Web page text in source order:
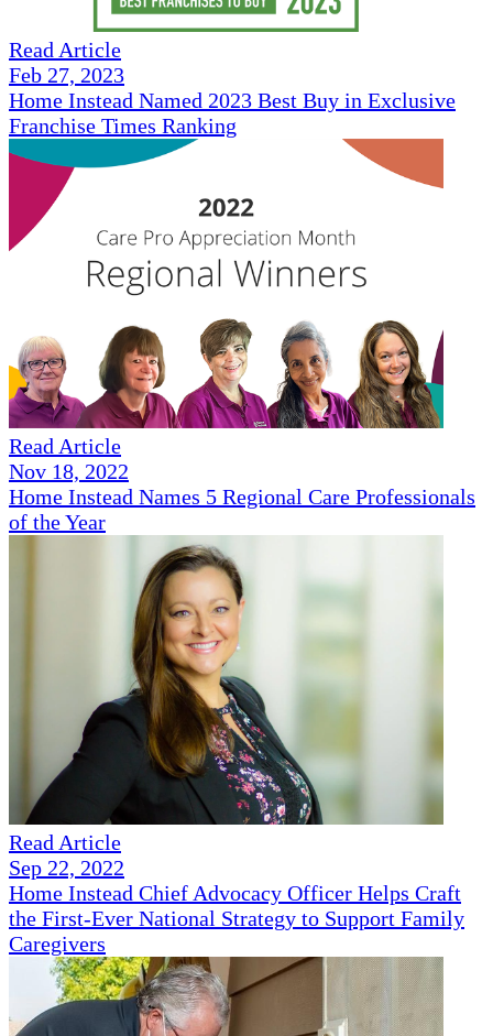
Read Article
Feb 27, 2023
Home Instead Named 2023 Best Buy in Exclusive
Franchise Times Ranking
Read Article
Nov 18, 2022
Home Instead Names 5 Regional Care Professionals
of the Year
Read Article
Sep 22, 2022
Home Instead Chief Advocacy Officer Helps Craft
the First-Ever National Strategy to Support Family
Caregivers